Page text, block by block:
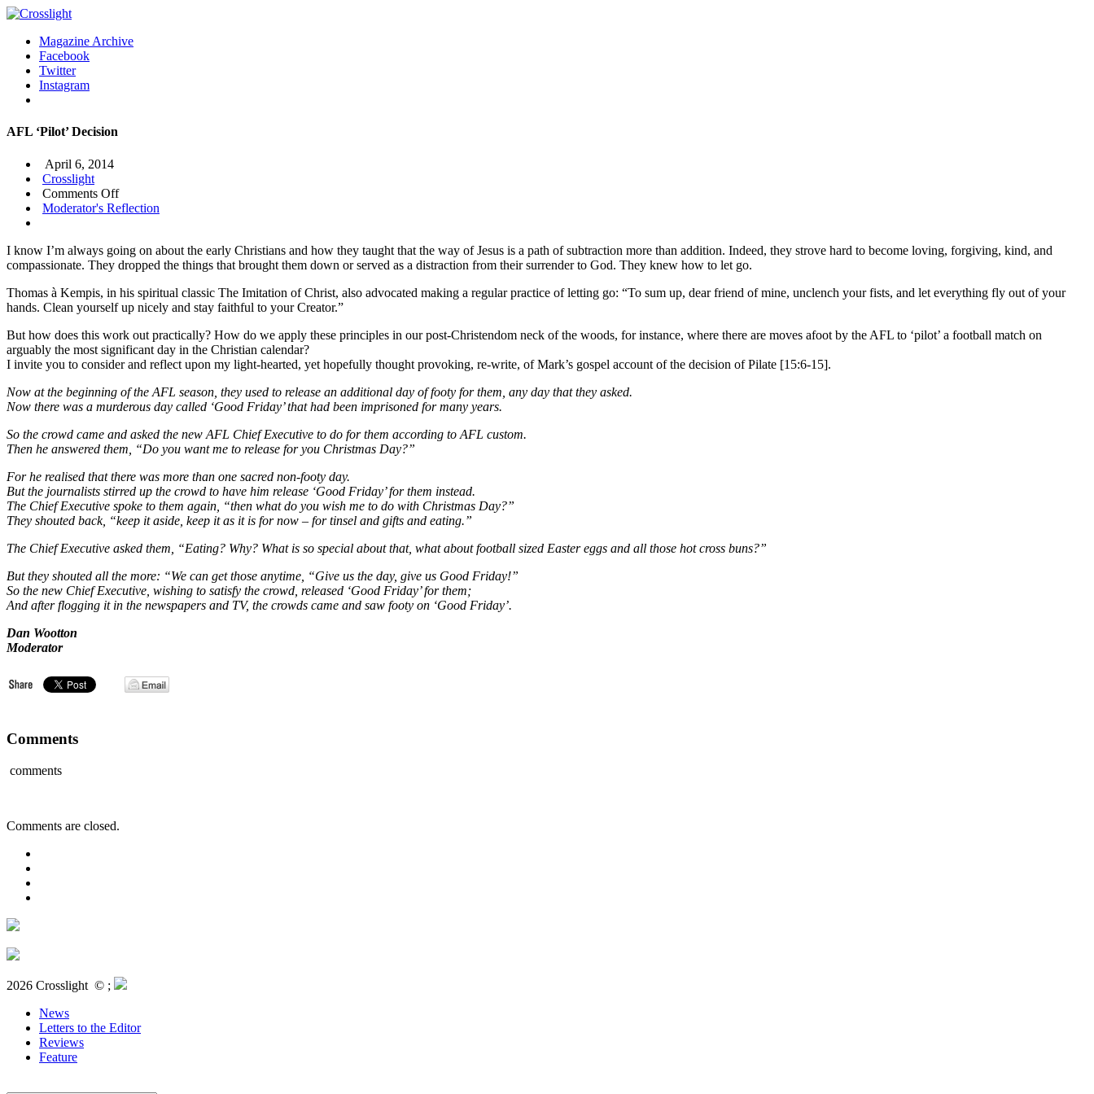
Magazine Archive
Facebook
Twitter
Instagram
AFL ‘Pilot’ Decision
April 6, 2014
Crosslight
Comments Offon
AFL
Moderator's Reflection
I know I’m always going on about the early Christians and how they taught that the way of Jesus is a path of subtraction more than addition. Indeed, they strove hard to become loving, forgiving, kind, and
compassionate. They dropped the things that brought them down or served as a distraction from their surrender to God. They knew how to let go.
Thomas à Kempis, in his spiritual classic The Imitation of Christ, also advocated making a regular practice of letting go: “To sum up, dear friend of mine, unclench your fists, and let everything fly out of your
hands. Clean yourself up nicely and stay faithful to your Creator.”
But how does this work out practically? How do we apply these principles in our post-Christendom neck of the woods, for instance, where there are moves afoot by the AFL to ‘pilot’ a football match on
arguably the most significant day in the Christian calendar?
I invite you to consider and reflect upon my light-hearted, yet hopefully thought provoking, re-write, of Mark’s gospel account of the decision of Pilate [15:6-15].
Now at the beginning of the AFL season, they used to release an additional day of footy for them, any day that they asked.
Now there was a murderous day called ‘Good Friday’ that had been imprisoned for many years.
So the crowd came and asked the new AFL Chief Executive to do for them according to AFL custom.
Then he answered them, “Do you want me to release for you Christmas Day?”
For he realised that there was more than one sacred non-footy day.
But the journalists stirred up the crowd to have him release ‘Good Friday’ for them instead.
The Chief Executive spoke to them again, “then what do you wish me to do with Christmas Day?”
They shouted back, “keep it aside, keep it as it is for now – for tinsel and gifts and eating.”
The Chief Executive asked them, “Eating? Why? What is so special about that, what about football sized Easter eggs and all those hot cross buns?”
But they shouted all the more: “We can get those anytime, “Give us the day, give us Good Friday!”
So the new Chief Executive, wishing to satisfy the crowd, released ‘Good Friday’ for them;
And after flogging it in the newspapers and TV, the crowds came and saw footy on ‘Good Friday’.
Dan Wootton
Moderator
Comments
comments
Comments are closed.
2026 Crosslight © ;
News
Letters to the Editor
Reviews
Feature